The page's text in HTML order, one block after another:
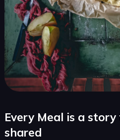
Every Meal is a
shared